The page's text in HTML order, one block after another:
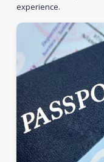
experience.